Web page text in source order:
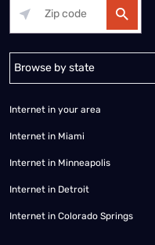
Internet in your area
Internet in Miami
Internet in Minneapolis
Internet in Detroit
Internet in Colorado Springs